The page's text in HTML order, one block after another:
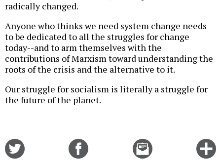
radically changed.
Anyone who thinks we need system change needs
to be dedicated to all the struggles for change
today--and to arm themselves with the
contributions of Marxism toward understanding the
roots of the crisis and the alternative to it.
Our struggle for socialism is literally a struggle for
the future of the planet.
Email
this